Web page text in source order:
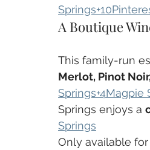
A Boutique
This family-run
Merlot, Pinot
Springs+4Magpie
Springs enjoys a
Springs
Only available